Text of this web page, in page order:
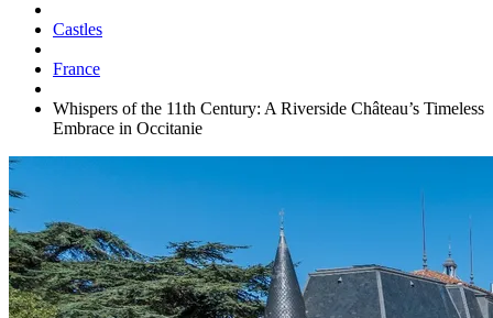
Castles
France
Whispers of the 11th Century: A Riverside Château’s Timeless
Embrace in Occitanie